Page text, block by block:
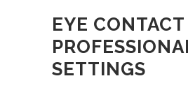
EYE
SETTINGS